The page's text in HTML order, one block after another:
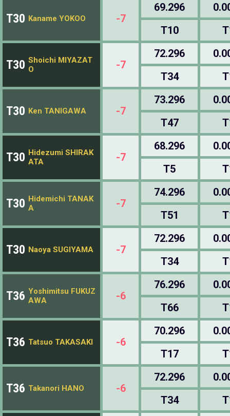
T30 Kaname YOKOO -7
69.296
T10
T30 Shoichi MIYAZAT
O
-7
72.296
T34
T30 Ken TANIGAWA -7
73.296
T47
T30 Hidezumi SHIRAK
ATA
-7
68.296
T5
T30 Hidemichi TANAK
A
-7
74.296
T51
T30 Naoya SUGIYAMA -7
72.296
T34
T36 Yoshimitsu FUKUZ
AWA
-6
76.296
T66
T36 Tatsuo TAKASAKI -6
70.296
T17
T36 Takanori HANO -6
72.296
T34